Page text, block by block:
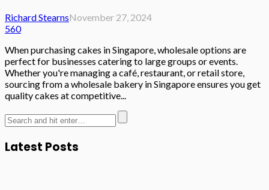
Richard StearnsNovember 27, 2024
560
When purchasing cakes in Singapore, wholesale options are
perfect for businesses catering to large groups or events.
Whether you're managing a café, restaurant, or retail store,
sourcing from a wholesale bakery in Singapore ensures you get
quality cakes at competitive...
Latest Posts